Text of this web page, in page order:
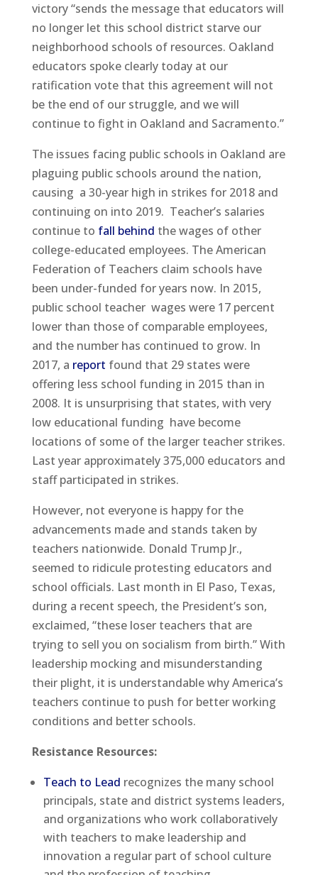
victory “sends the message that educators will
no longer let this school district starve our
neighborhood schools of resources. Oakland
educators spoke clearly today at our
ratification vote that this agreement will not
be the end of our struggle, and we will
continue to fight in Oakland and Sacramento.”
The issues facing public schools in Oakland are
plaguing public schools around the nation,
causing a 30-year high in strikes for 2018 and
continuing on into 2019. Teacher’s salaries
continue to fall behind the wages of other
college-educated employees. The American
Federation of Teachers claim schools have
been under-funded for years now. In 2015,
public school teacher wages were 17 percent
lower than those of comparable employees,
and the number has continued to grow. In
2017, a report found that 29 states were
offering less school funding in 2015 than in
2008. It is unsurprising that states, with very
low educational funding have become
locations of some of the larger teacher strikes.
Last year approximately 375,000 educators and
staff participated in strikes.
However, not everyone is happy for the
advancements made and stands taken by
teachers nationwide. Donald Trump Jr.,
seemed to ridicule protesting educators and
school officials. Last month in El Paso, Texas,
during a recent speech, the President’s son,
exclaimed, “these loser teachers that are
trying to sell you on socialism from birth.” With
leadership mocking and misunderstanding
their plight, it is understandable why America’s
teachers continue to push for better working
conditions and better schools.
Resistance Resources:
Teach to Lead recognizes the many school
principals, state and district systems leaders,
and organizations who work collaboratively
with teachers to make leadership and
innovation a regular part of school culture